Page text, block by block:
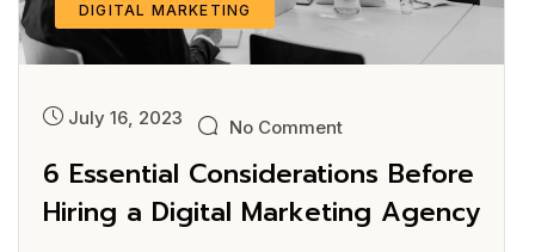
DIGITAL MARKETING
July 16, 2023 No Comment
6 Essential Considerations Before
Hiring a Digital Marketing Agency